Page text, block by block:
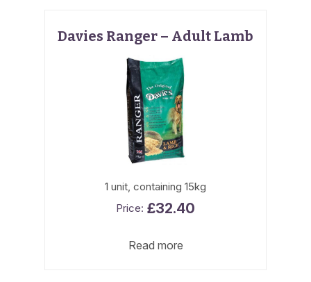
Davies Ranger – Adult Lamb
1 unit, containing 15kg
£32.40
Read more